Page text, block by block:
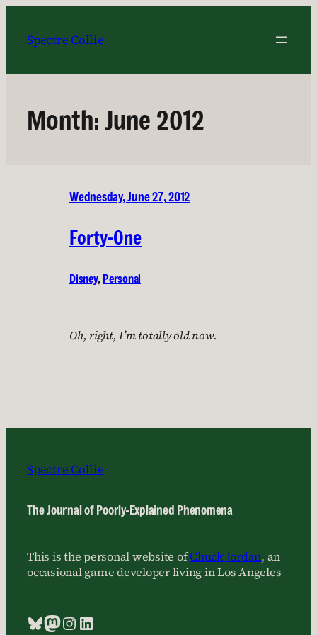
content
Spectre Collie
Month:June 2012
Wednesday, June 27, 2012
Forty-One
Disney, Personal
Oh, right, I’m totally old now.
Spectre Collie
The Journal of Poorly-Explained Phenomena
This is the personal website ofChuck Jordan, an
occasional game developer living in Los Angeles
Bluesky
Mastodon
Instagram
LinkedIn